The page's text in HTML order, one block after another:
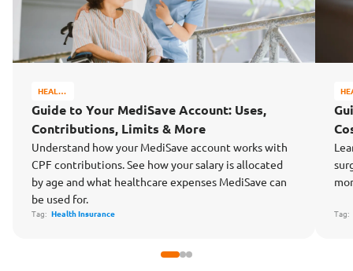
HEALTH
&
WELL-
BEING
Guide to Your MediSave Account: Uses,
Contributions, Limits & More
Understand how your MediSave account works with
CPF contributions. See how your salary is allocated
by age and what healthcare expenses MediSave can
be used for.
Tag: Health Insurance
&
Tag: